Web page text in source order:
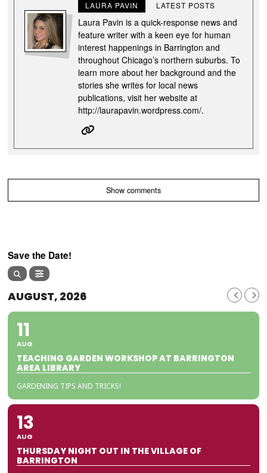
LAURA PAVIN LATEST POSTS
Laura Pavin is a quick-response news and
feature writer with a keen eye for human
interest happenings in Barrington and
throughout Chicago’s northern suburbs. To
learn more about her background and the
stories she writes for local news
publications, visit her website at
http://laurapavin.wordpress.com/.
Show comments
Save the Date!
AUGUST, 2026
11
AUG
TEACHING GARDEN WORKSHOP AT BARRINGTON
AREA LIBRARY
GARDENING TIPS AND TRICKS!
13
AUG
THURSDAY NIGHT OUT IN THE VILLAGE OF
BARRINGTON